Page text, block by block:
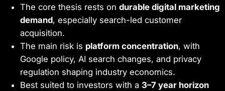
The core thesis rests on durable digital marketing
demand, especially search-led customer
acquisition.
The main risk is platform concentration, with
Google policy, AI search changes, and privacy
regulation shaping industry economics.
Best suited to investors with a 3–7 year horizon